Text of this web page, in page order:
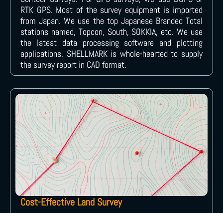
RTK GPS. Most of the survey equipment is imported
from Japan. We use the top Japanese Branded Total
stations named, Topcon, South, SOKKIA, etc. We use
the latest data processing software and plotting
applications. SHELLMARK is whole-hearted to supply
the survey report in CAD format.
Cost-Effective Land Survey